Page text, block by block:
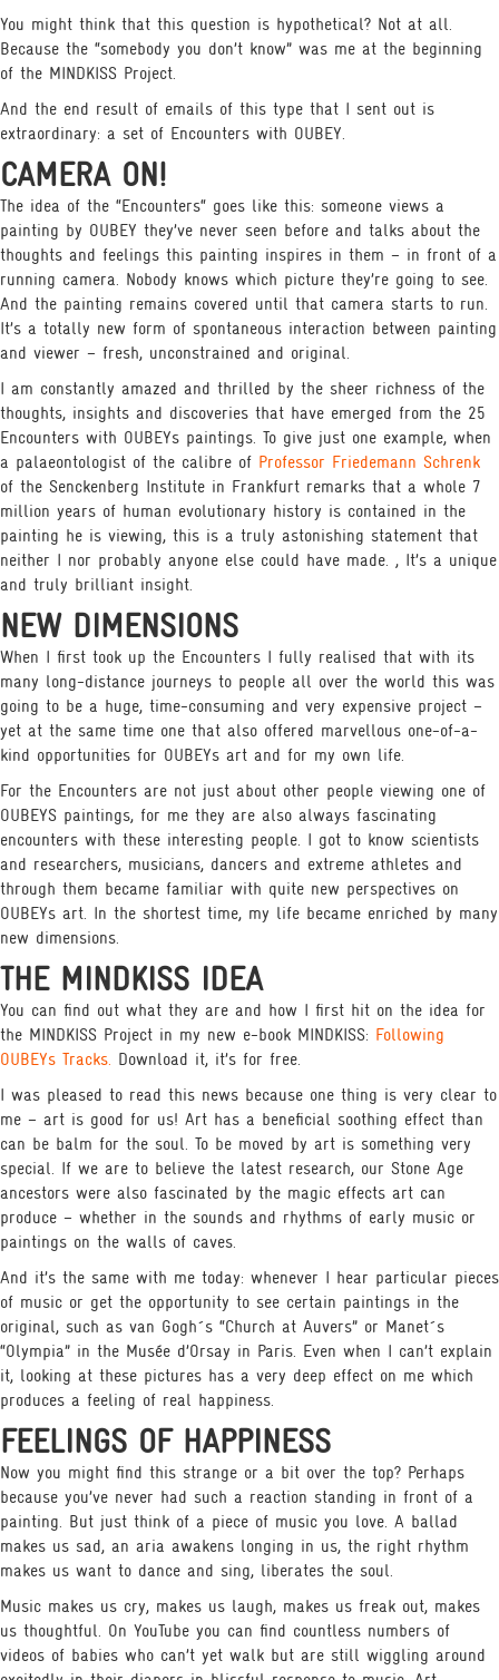
You might think that this question is hypothetical? Not at all.
Because the “somebody you don’t know” was me at the beginning
of the MINDKISS Project.
And the end result of emails of this type that I sent out is
extraordinary: a set of Encounters with OUBEY.
CAMERA ON!
The idea of the “Encounters“ goes like this: someone views a
painting by OUBEY they’ve never seen before and talks about the
thoughts and feelings this painting inspires in them – in front of a
running camera. Nobody knows which picture they’re going to see.
And the painting remains covered until that camera starts to run.
It’s a totally new form of spontaneous interaction between painting
and viewer – fresh, unconstrained and original.
I am constantly amazed and thrilled by the sheer richness of the
thoughts, insights and discoveries that have emerged from the 25
Encounters with OUBEYs paintings. To give just one example, when
a palaeontologist of the calibre of Professor Friedemann Schrenk
of the Senckenberg Institute in Frankfurt remarks that a whole 7
million years of human evolutionary history is contained in the
painting he is viewing, this is a truly astonishing statement that
neither I nor probably anyone else could have made. , It’s a unique
and truly brilliant insight.
NEW DIMENSIONS
When I first took up the Encounters I fully realised that with its
many long-distance journeys to people all over the world this was
going to be a huge, time-consuming and very expensive project –
yet at the same time one that also offered marvellous one-of-a-
kind opportunities for OUBEYs art and for my own life.
For the Encounters are not just about other people viewing one of
OUBEYS paintings, for me they are also always fascinating
encounters with these interesting people. I got to know scientists
and researchers, musicians, dancers and extreme athletes and
through them became familiar with quite new perspectives on
OUBEYs art. In the shortest time, my life became enriched by many
new dimensions.
THE MINDKISS IDEA
You can find out what they are and how I first hit on the idea for
the MINDKISS Project in my new e-book MINDKISS: Following
OUBEYs Tracks. Download it, it’s for free.
I was pleased to read this news because one thing is very clear to
me – art is good for us! Art has a beneficial soothing effect than
can be balm for the soul. To be moved by art is something very
special. If we are to believe the latest research, our Stone Age
ancestors were also fascinated by the magic effects art can
produce – whether in the sounds and rhythms of early music or
paintings on the walls of caves.
And it’s the same with me today: whenever I hear particular pieces
of music or get the opportunity to see certain paintings in the
original, such as van Gogh´s “Church at Auvers” or Manet´s
“Olympia” in the Musée d’Orsay in Paris. Even when I can’t explain
it, looking at these pictures has a very deep effect on me which
produces a feeling of real happiness.
FEELINGS OF HAPPINESS
Now you might find this strange or a bit over the top? Perhaps
because you’ve never had such a reaction standing in front of a
painting. But just think of a piece of music you love. A ballad
makes us sad, an aria awakens longing in us, the right rhythm
makes us want to dance and sing, liberates the soul.
Music makes us cry, makes us laugh, makes us freak out, makes
us thoughtful. On YouTube you can find countless numbers of
videos of babies who can’t yet walk but are still wiggling around